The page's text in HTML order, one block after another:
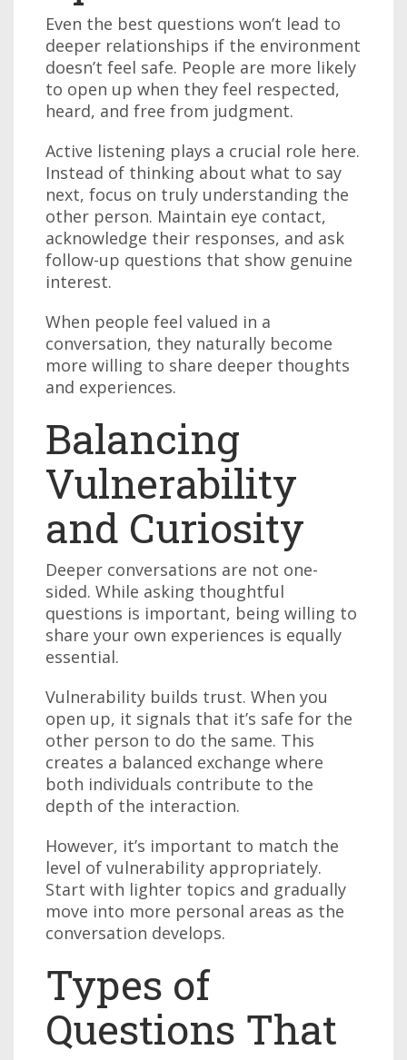
Even the best questions won’t lead to
deeper relationships if the environment
doesn’t feel safe. People are more likely
to open up when they feel respected,
heard, and free from judgment.
Active listening plays a crucial role here.
Instead of thinking about what to say
next, focus on truly understanding the
other person. Maintain eye contact,
acknowledge their responses, and ask
follow-up questions that show genuine
interest.
When people feel valued in a
conversation, they naturally become
more willing to share deeper thoughts
and experiences.
Balancing
Vulnerability
and Curiosity
Deeper conversations are not one-
sided. While asking thoughtful
questions is important, being willing to
share your own experiences is equally
essential.
Vulnerability builds trust. When you
open up, it signals that it’s safe for the
other person to do the same. This
creates a balanced exchange where
both individuals contribute to the
depth of the interaction.
However, it’s important to match the
level of vulnerability appropriately.
Start with lighter topics and gradually
move into more personal areas as the
conversation develops.
Types of
Questions That